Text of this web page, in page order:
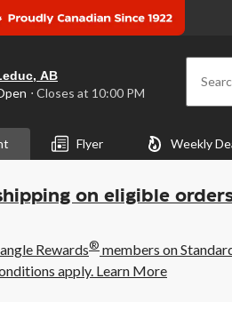
AB
⋅ Closes at 10:00 PM
Flyer Weekly
on eligible
Rewards® members on
apply. Learn More